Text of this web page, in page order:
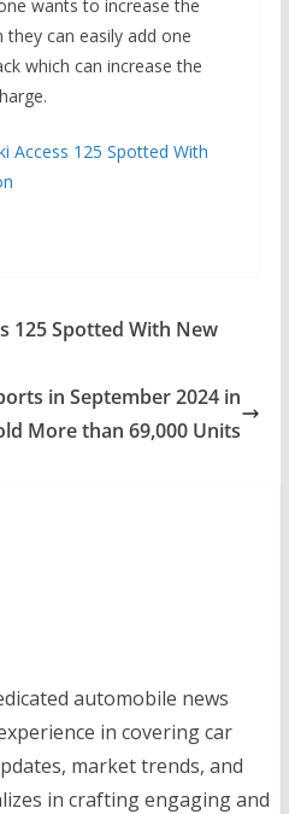
wants to increase the
can easily add one
which can increase the
Access 125 Spotted With
125 Spotted With New
in September 2024 in
More than 69,000 Units
automobile news
in covering car
market trends, and
in crafting engaging and